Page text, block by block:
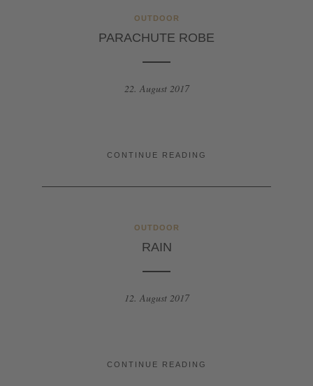
OUTDOOR
PARACHUTE ROBE
22. August 2017
CONTINUE READING
OUTDOOR
RAIN
12. August 2017
CONTINUE READING